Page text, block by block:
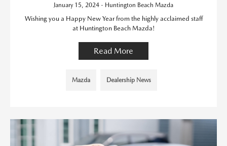
January 15, 2024 - Huntington Beach Mazda
Wishing you a Happy New Year from the highly acclaimed staff
at Huntington Beach Mazda!
Read More
Mazda Dealership News